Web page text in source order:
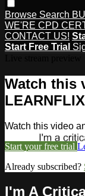
Browse Search
WE'RE CPD
CONTACT US!
Start Free Trial
Watch this
LEARNFLIX
Watch this video
Start your free trial
Already subscribed?
I'm A